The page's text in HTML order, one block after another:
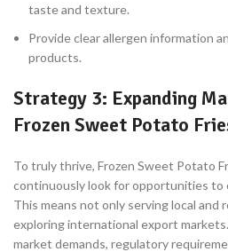
taste and texture.
Provide clear allergen information
products.
Strategy 3: Expanding
Frozen Sweet Potato
To truly thrive, Frozen Sweet Potato
continuously look for opportunities to
This means not only serving local and
exploring international export
market demands, regulatory